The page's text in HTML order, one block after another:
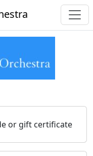
or gift certificate